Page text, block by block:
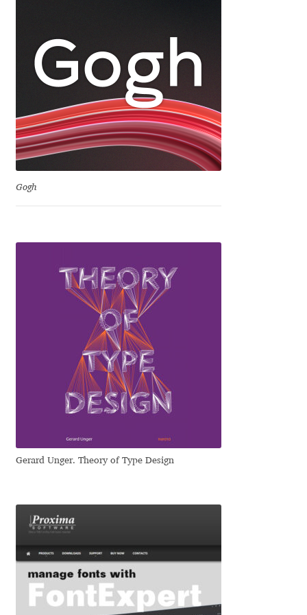
Dmitriy Chirkov
Dmitry Barsukov
Dmitry Goloub
Eduardo Manso
Eduardo Tunni
Eimantas Paškonis
Elena Kowalski
Elena Voynova
Eli Heuer
Emanuela Krusteva
Emil Bertell
Gogh
Gerard Unger. Theory of Type Design